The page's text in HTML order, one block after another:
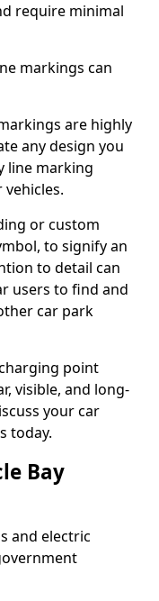
require minimal
markings can
are highly
any design you
line marking
or custom
to signify an
to detail can
users to find and
car park
point
visible, and long-
your car
today.
Bay
and electric